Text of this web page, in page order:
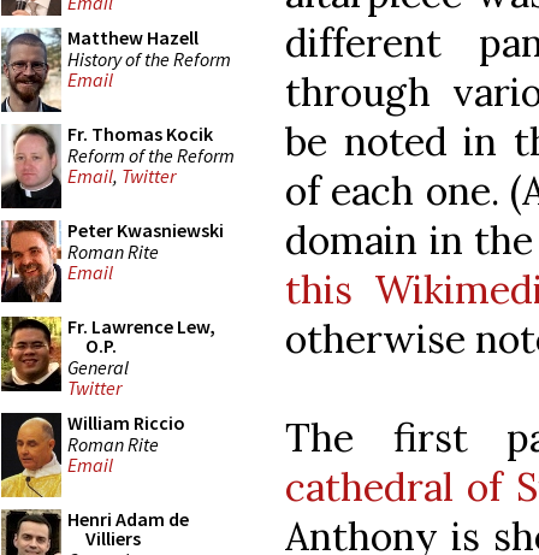
Matthew Hazell
History of the Reform
Email
Fr. Thomas Kocik
Reform of the Reform
Email, Twitter
Peter Kwasniewski
Roman Rite
Email
Fr. Lawrence Lew,
O.P.
General
Twitter
William Riccio
Roman Rite
Email
Henri Adam de
Villiers
different
through
be noted in
of each one.
domain in
this
otherwise
The first
cathedral of
Anthony is